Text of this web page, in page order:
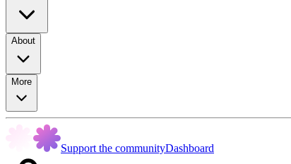
About
More
Support the communityDashboard